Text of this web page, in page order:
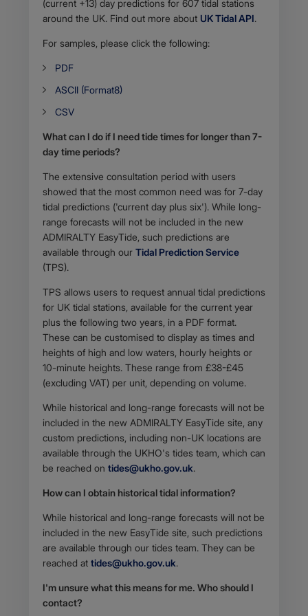
(current +13) day predictions for 607 tidal stations
around the UK. Find out more about UK Tidal API.
For samples, please click the following:
PDF
ASCII (Format8)
CSV
What can I do if I need tide times for longer than 7-
day time periods?
The extensive consultation period with users
showed that the most common need was for 7-day
tidal predictions ('current day plus six'). While long-
range forecasts will not be included in the new
ADMIRALTY EasyTide, such predictions are
available through our Tidal Prediction Service
(TPS).
TPS allows users to request annual tidal predictions
for UK tidal stations, available for the current year
plus the following two years, in a PDF format.
These can be customised to display as times and
heights of high and low waters, hourly heights or
10-minute heights. These range from £38-£45
(excluding VAT) per unit, depending on volume.
While historical and long-range forecasts will not be
included in the new ADMIRALTY EasyTide site, any
custom predictions, including non-UK locations are
available through the UKHO's tides team, which can
be reached on tides@ukho.gov.uk.
How can I obtain historical tidal information?
While historical and long-range forecasts will not be
included in the new EasyTide site, such predictions
are available through our tides team. They can be
reached at tides@ukho.gov.uk.
I'm unsure what this means for me. Who should I
contact?